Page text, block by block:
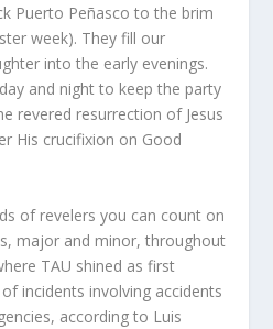
Puerto Peñasco to the brim
week). They fill our
into the early evenings.
and night to keep the party
revered resurrection of Jesus
His crucifixion on Good
of revelers you can count on
major and minor, throughout
TAU shined as first
incidents involving accidents
according to Luis